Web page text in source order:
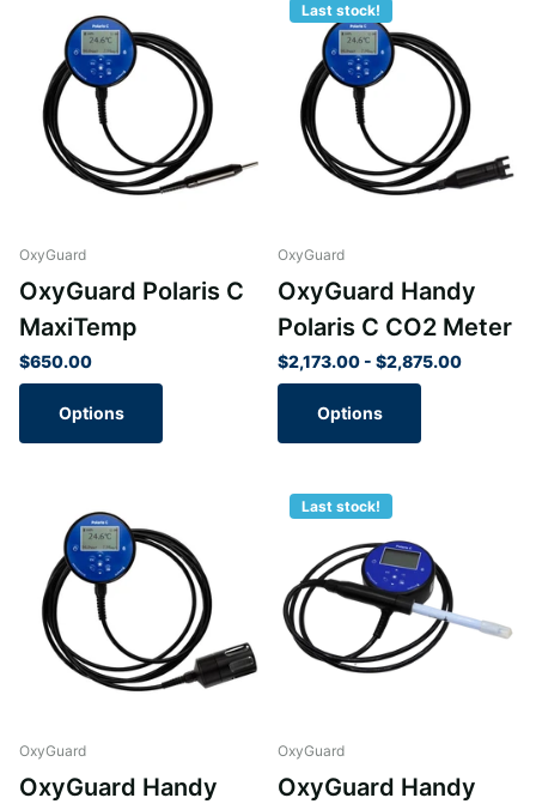
OxyGuard
OxyGuard Polaris C
MaxiTemp
$650.00
Options
Last stock!
OxyGuard
OxyGuard Handy
Polaris C CO2 Meter
$2,173.00 - $2,875.00
Options
OxyGuard
OxyGuard Handy
Last stock!
OxyGuard
OxyGuard Handy